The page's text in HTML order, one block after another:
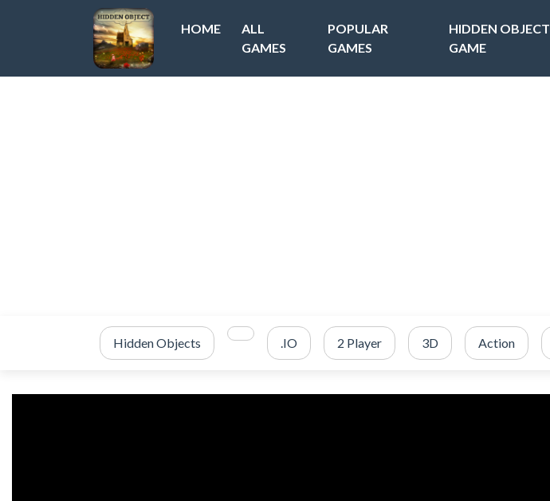
HOME
ALL
GAMES
POPULAR
GAMES
HIDDEN OBJECT
GAME
Hidden Objects .IO 2 Player 3D Action